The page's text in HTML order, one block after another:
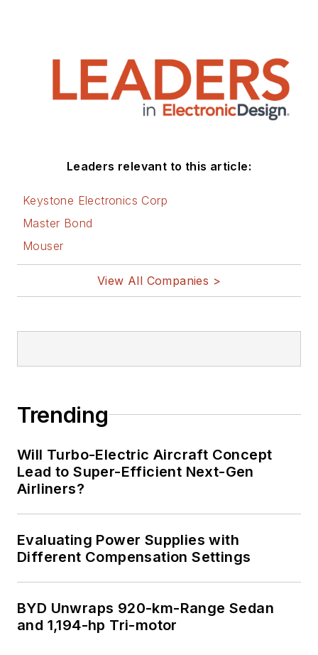
Leaders relevant to this article:
Keystone Electronics Corp
Master Bond
Mouser
View All Companies >
Trending
Will Turbo-Electric Aircraft Concept
Lead to Super-Efficient Next-Gen
Airliners?
Evaluating Power Supplies with
Different Compensation Settings
BYD Unwraps 920-km-Range Sedan
and 1,194-hp Tri-motor